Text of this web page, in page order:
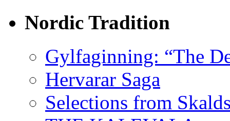
Nordic Tradition
Gylfaginning: “The
Hervarar Saga
Selections from